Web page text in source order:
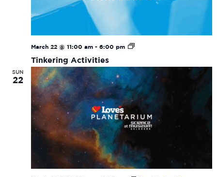
Tinkering Activities
March 22 @ 11:00 am - 6:00 pm
Tinkering
SUN
22